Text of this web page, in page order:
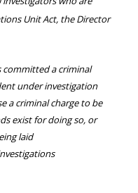
Unit Act, the Director
committed a criminal
under investigation
a criminal charge to be
exist for doing so, or
laid